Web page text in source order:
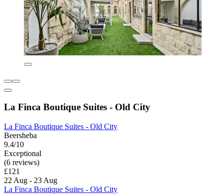
La Finca Boutique Suites - Old City
La Finca Boutique Suites - Old City
Beersheba
9.4/10
Exceptional
(6 reviews)
£121
22 Aug - 23 Aug
La Finca Boutique Suites - Old City